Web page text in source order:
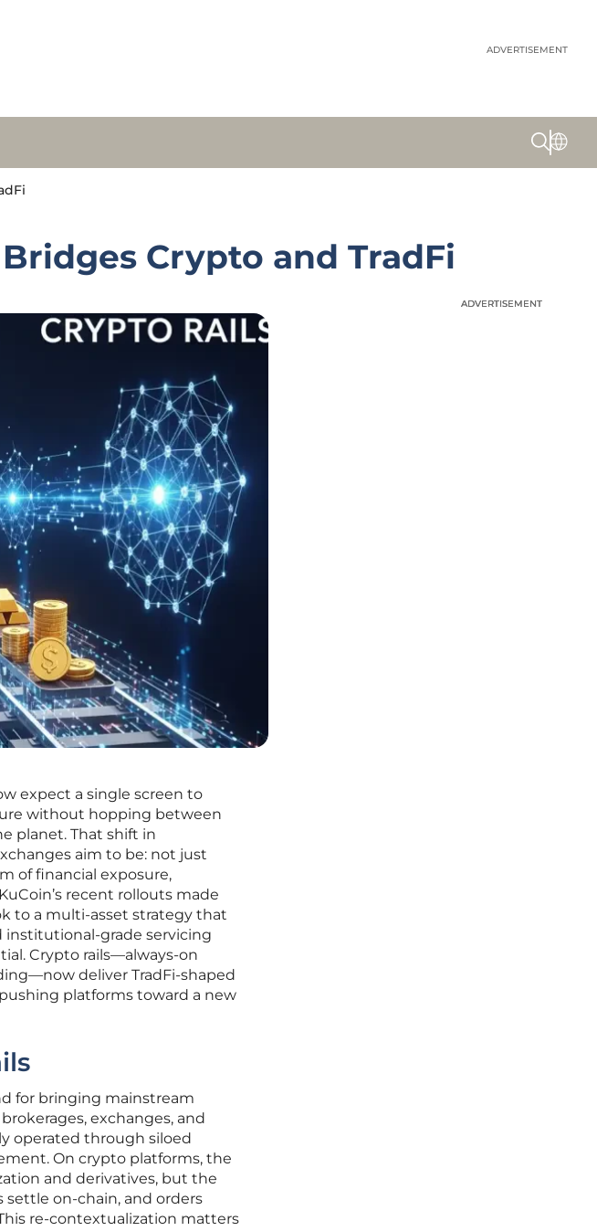
ADVERTISEMENT
Crypto and TradFi
expect a single screen to
without hopping between
planet. That shift in
aim to be: not just
of financial exposure,
recent rollouts made
to a multi-asset strategy that
institutional-grade servicing
Crypto rails—always-on
deliver TradFi-shaped
platforms toward a new
for bringing mainstream
exchanges, and
operated through siloed
On crypto platforms, the
and derivatives, but the
settle on-chain, and orders
re-contextualization matters
ADVERTISEMENT
ADVERTISEMENT